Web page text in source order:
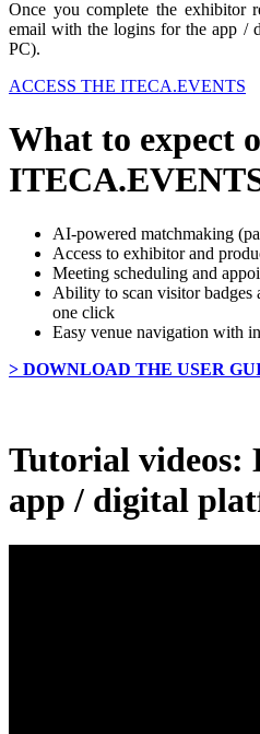
Once you complete the exhibitor
email with the logins for the app /
PC).
ACCESS THE ITECA.EVENTS
What to expect
AI-powered matchmaking
Access to exhibitor and
Meeting scheduling and
Ability to scan visitor badges
one click
Easy venue navigation with
> DOWNLOAD THE USER
Tutorial videos:
app / digital